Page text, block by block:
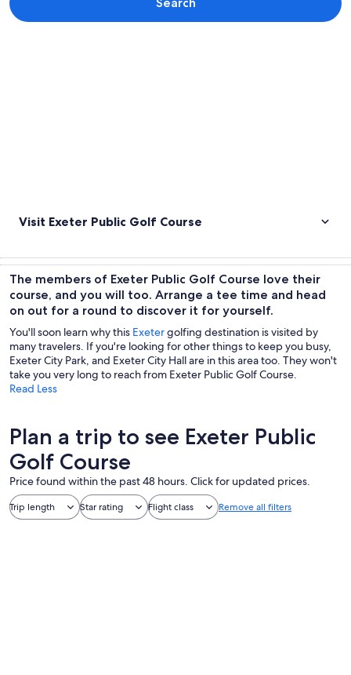
Visit Exeter Public Golf Course
The members of Exeter Public Golf Course love their
course, and you will too. Arrange a tee time and head
on out for a round to discover it for yourself.
You'll soon learn why this Exetergolfing destination is visited by
many travelers. If you're looking for other things to keep you busy,
Exeter City Park, and Exeter City Hall are in this area too. They won't
take you very long to reach from Exeter Public Golf Course.
Read Less
Plan a trip to see Exeter Public
Golf Course
Price found within the past 48 hours. Click for updated prices.
Trip length Star rating Flight class Remove all filters